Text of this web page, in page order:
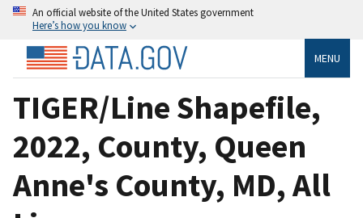
An official website of the United States government
Here’s how you know
MENU
TIGER/Line Shapefile,
2022, County, Queen
Anne's County, MD, All